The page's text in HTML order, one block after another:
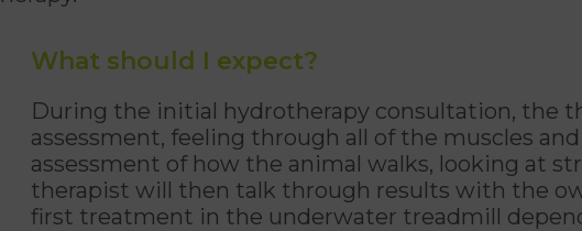
What should I expect?
During the initial hydrotherapy consultation, the
assessment, feeling through all of the muscles
assessment of how the animal walks, looking at
therapist will then talk through results with the
first treatment in the underwater treadmill